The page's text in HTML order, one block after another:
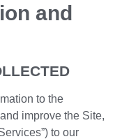
and
to the
improve the Site,
to our